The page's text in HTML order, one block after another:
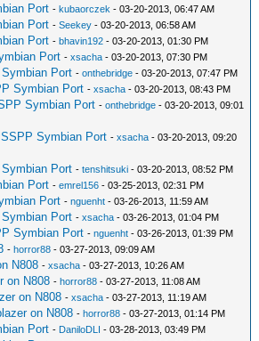
Port -kubaorczek - 03-20-2013, 06:47 AM
Port -Seekey - 03-20-2013, 06:58 AM
Port -bhavin192 - 03-20-2013, 01:30 PM
Port -xsacha - 03-20-2013, 07:30 PM
Port -onthebridge - 03-20-2013, 07:47 PM
Symbian Port -xsacha - 03-20-2013, 08:43 PM
Symbian Port -onthebridge - 03-20-2013, 09:01
Symbian Port -xsacha - 03-20-2013, 09:20
Port -tenshitsuki - 03-20-2013, 08:52 PM
Port -emrel156 - 03-25-2013, 02:31 PM
Port -nguenht - 03-26-2013, 11:59 AM
Port -xsacha - 03-26-2013, 01:04 PM
Symbian Port -nguenht - 03-26-2013, 01:39 PM
-horror88 - 03-27-2013, 09:09 AM
N808 -xsacha - 03-27-2013, 10:26 AM
on N808 -horror88 - 03-27-2013, 11:08 AM
on N808 -xsacha - 03-27-2013, 11:19 AM
on N808 -horror88 - 03-27-2013, 01:14 PM
Port - DaniloDLI - 03-28-2013, 03:49 PM